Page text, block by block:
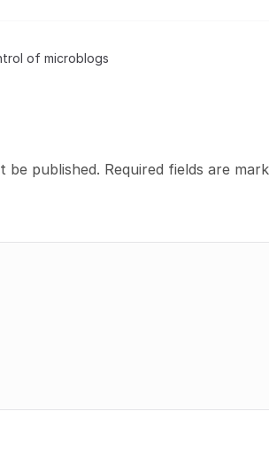
of microblogs
be published. Required fields are